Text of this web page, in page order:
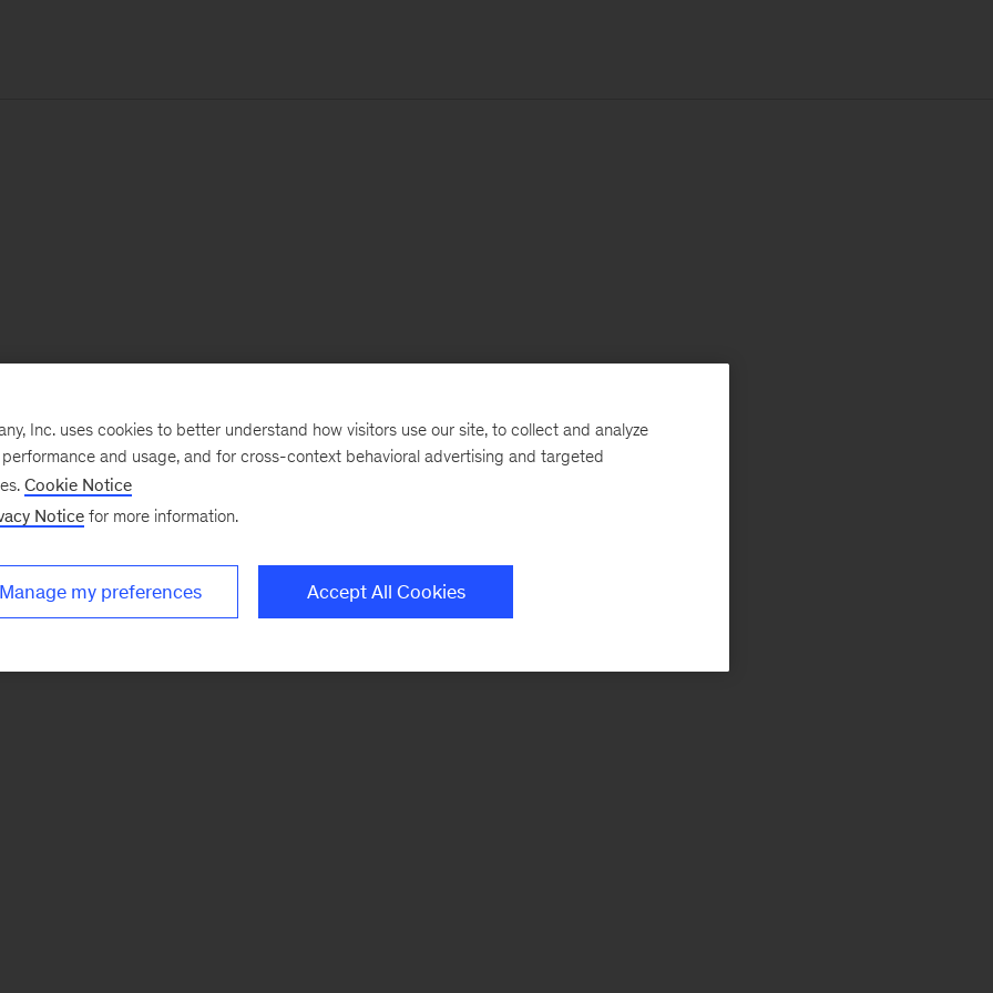
Inc. uses cookies to better understand how visitors use our site, to collect and analyze
and usage, and for cross-context behavioral advertising and targeted
Cookie Notice
Notice for more information.
Manage my preferences Accept All Cookies